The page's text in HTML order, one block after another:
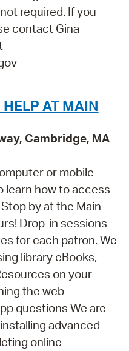
required. If you
contact Gina
AT MAIN
Cambridge, MA
or mobile
learn how to access
by at the Main
Drop-in sessions
for each patron. We
library eBooks,
on your
the web
questions We are
advanced
online